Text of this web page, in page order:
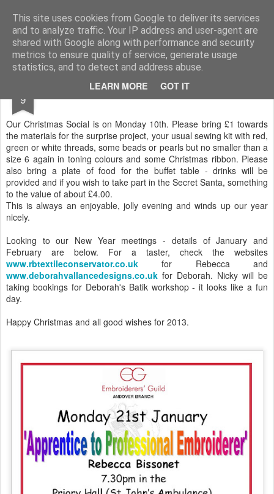
This site uses cookies from Google to deliver its services
and to analyze traffic. Your IP address and user-agent are
shared with Google along with performance and security
metrics to ensure quality of service, generate usage
statistics, and to detect and address abuse.
LEARN MORE GOT IT
Andover Stitchers (formerly Andover Branch Embroiderers' Guild)
Pages
9 DECEMBER NEWS
Our Christmas Social is on Monday 10th. Please bring £1 towards
the materials for the surprise project, your usual sewing kit with red,
green or white threads, some beads or pearls but no smaller than a
size 6 again in toning colours and some Christmas ribbon. Please
also bring a plate of food for the buffet table - drinks will be
provided and if you wish to take part in the Secret Santa, something
to the value of about £4.00.
This is always an enjoyable, jolly evening and winds up our year
nicely.
Looking to our New Year meetings - details of January and
February are below. For a taster, check the websites
www.rbtextileconservator.co.uk for Rebecca and
www.deborahvallancedesigns.co.uk for Deborah. Nicky will be
taking bookings for Deborah's Batik workshop - it looks like a fun
day.
Happy Christmas and all good wishes for 2013.